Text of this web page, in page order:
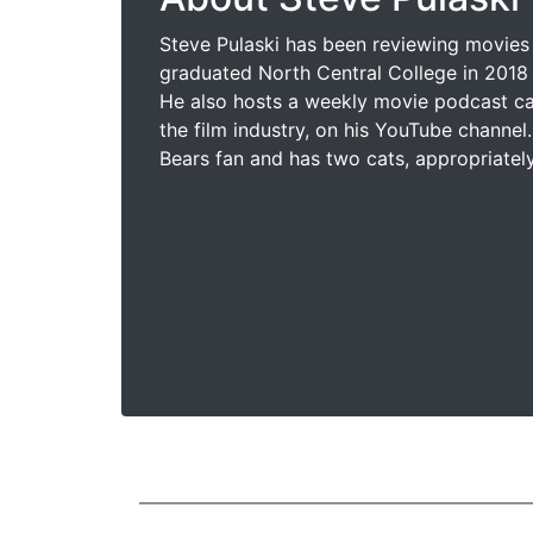
Steve Pulaski has been reviewing
graduated North Central College in
He also hosts a weekly movie podcast
the film industry, on his YouTube
Bears fan and has two cats,